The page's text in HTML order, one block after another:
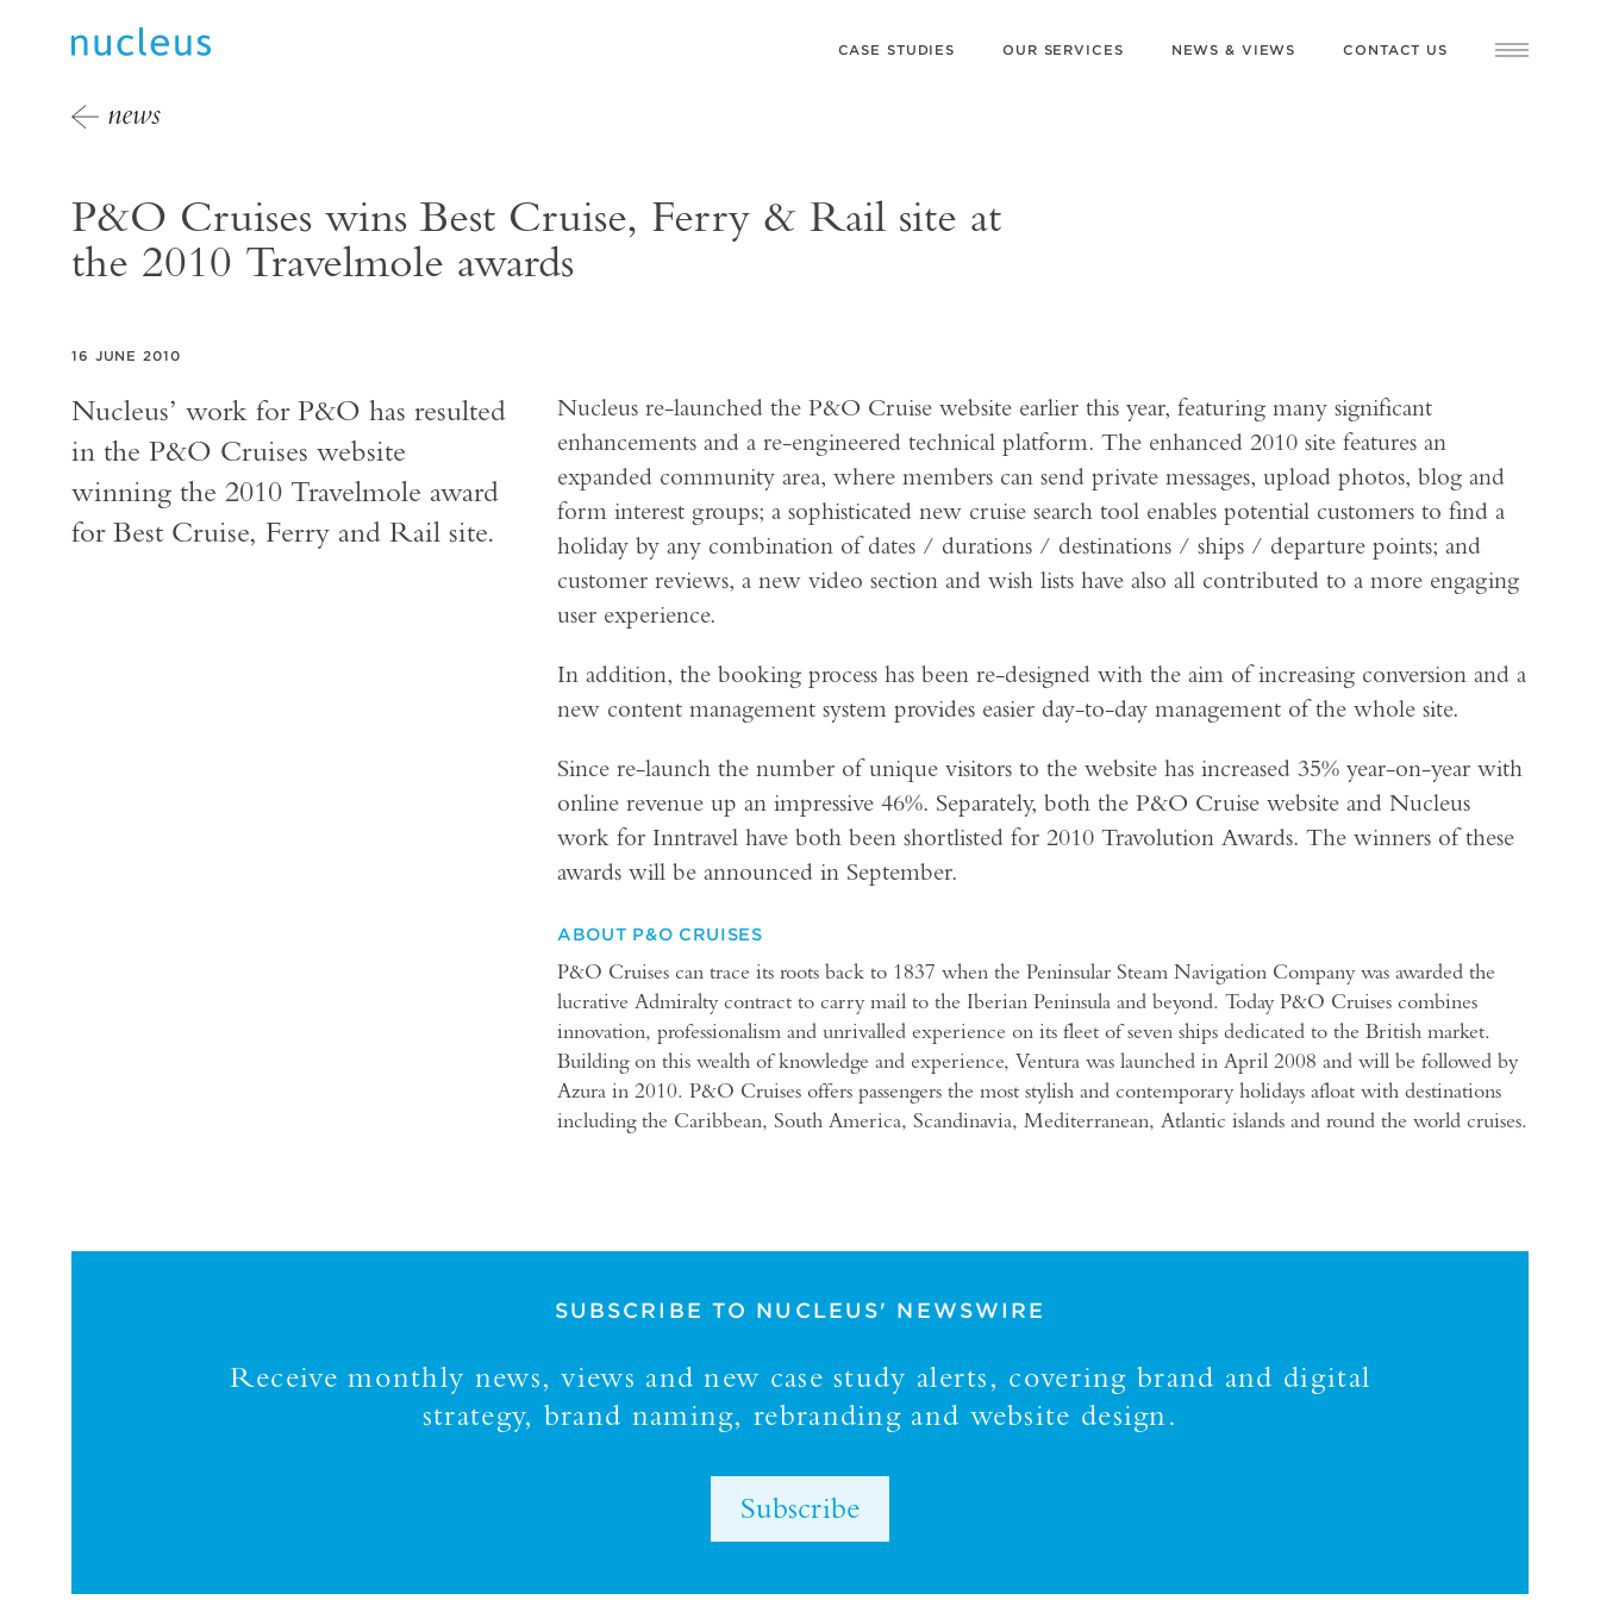
CASE STUDIES OUR SERVICES NEWS & VIEWS CONTACT US
news
P&O Cruises wins Best Cruise, Ferry & Rail site at
the 2010 Travelmole awards
16 JUNE 2010
Nucleus’ work for P&O has resulted
in the P&O Cruises website
winning the 2010 Travelmole award
for Best Cruise, Ferry and Rail site.
Nucleus re-launched the P&O Cruise website earlier this year, featuring many significant
enhancements and a re-engineered technical platform. The enhanced 2010 site features an
expanded community area, where members can send private messages, upload photos, blog and
form interest groups; a sophisticated new cruise search tool enables potential customers to find a
holiday by any combination of dates / durations / destinations / ships / departure points; and
customer reviews, a new video section and wish lists have also all contributed to a more engaging
user experience.
In addition, the booking process has been re-designed with the aim of increasing conversion and a
new content management system provides easier day-to-day management of the whole site.
Since re-launch the number of unique visitors to the website has increased 35% year-on-year with
online revenue up an impressive 46%. Separately, both the P&O Cruise website and Nucleus
work for Inntravel have both been shortlisted for 2010 Travolution Awards. The winners of these
awards will be announced in September.
ABOUT P&O CRUISES
P&O Cruises can trace its roots back to 1837 when the Peninsular Steam Navigation Company was awarded the
lucrative Admiralty contract to carry mail to the Iberian Peninsula and beyond. Today P&O Cruises combines
innovation, professionalism and unrivalled experience on its fleet of seven ships dedicated to the British market.
Building on this wealth of knowledge and experience, Ventura was launched in April 2008 and will be followed by
Azura in 2010. P&O Cruises offers passengers the most stylish and contemporary holidays afloat with destinations
including the Caribbean, South America, Scandinavia, Mediterranean, Atlantic islands and round the world cruises.
SUBSCRIBE TO NUCLEUS' NEWSWIRE
Receive monthly news, views and new case study alerts, covering brand and digital
strategy, brand naming, rebranding and website design.
Subscribe